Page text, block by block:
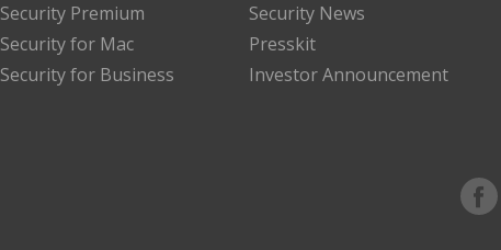
Premium
for Mac
for Business
Security News
Presskit
Investor Announcement